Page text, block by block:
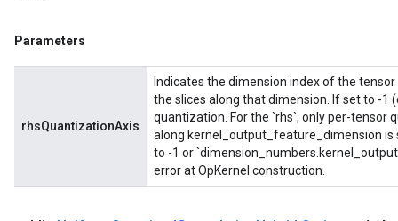
Parameters
rhsQuantizationAxis
Indicates the dimension index of the
the slices along that dimension. If set to -1
quantization. For the `rhs`, only per-tensor
along kernel_output_feature_dimension
to -1 or
error at OpKernel construction.